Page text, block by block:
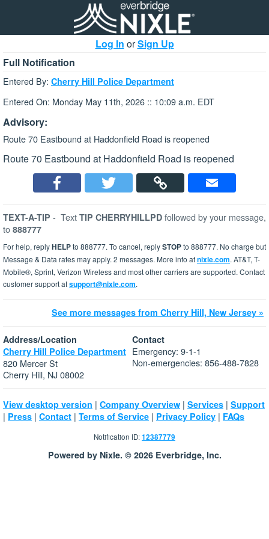
Log In orSign Up
Full Notification
Entered By: Cherry Hill Police Department
Entered On: Monday May 11th, 2026 :: 10:09 a.m. EDT
Advisory:
Route 70 Eastbound at Haddonfield Road is reopened
Route 70 Eastbound at Haddonfield Road is reopened
TEXT-A-TIP - Text TIP CHERRYHILLPD followed by your message,
to 888777
For help, replyHELPto 888777. To cancel, replySTOPto 888777. No charge but
Message & Data rates may apply. 2 messages. More info atnixle.com. AT&T, T-
Mobile®, Sprint, Verizon Wireless and most other carriers are supported. Contact
customer support atsupport@nixle.com.
See more messages from Cherry Hill, New Jersey »
Address/Location
Cherry Hill Police Department
820 Mercer St
Cherry Hill, NJ 08002
Contact
Emergency: 9-1-1
Non-emergencies: 856-488-7828
View desktop version | Company Overview | Services | Support
| Press | Contact | Terms of Service | Privacy Policy | FAQs
Notification ID:12387779
Powered by Nixle. © 2026 Everbridge, Inc.